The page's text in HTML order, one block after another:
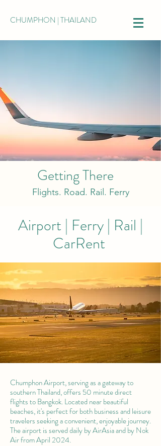
CHUMPHON | THAILAND
Getting There
Flights. Road. Rail. Ferry
Airport | Ferry | Rail |
CarRent
Chumphon Airport, serving as a gateway to
southern Thailand, offers 50 minute direct
flights to Bangkok. Located near beautiful
beaches, it's perfect for both business and leisure
travelers seeking a convenient, enjoyable journey.
The airport is served daily by AirAsia and by Nok
Air from April 2024.